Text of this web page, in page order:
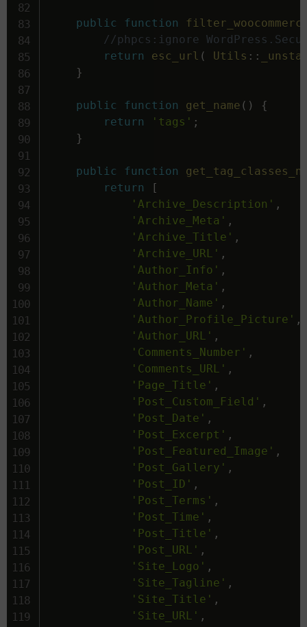
public function
//phpcs:ignore
return
esc_url ( Utils ::
}
public function get_name ( )
{
return
'tags' ;
}
public function
return
[
'Archive_Description' ,
'Archive_Meta' ,
'Archive_Title' ,
'Archive_URL' ,
'Author_Info' ,
'Author_Meta' ,
'Author_Name' ,
'Author_Profile_Picture' ,
'Author_URL' ,
'Comments_Number' ,
'Comments_URL' ,
'Page_Title' ,
'Post_Custom_Field' ,
'Post_Date' ,
'Post_Excerpt' ,
'Post_Featured_Image' ,
'Post_Gallery' ,
'Post_ID' ,
'Post_Terms' ,
'Post_Time' ,
'Post_Title' ,
'Post_URL' ,
'Site_Logo' ,
'Site_Tagline' ,
'Site_Title' ,
'Site_URL' ,